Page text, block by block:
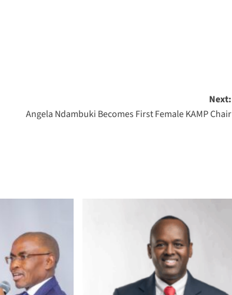
Next:
Angela Ndambuki Becomes First Female KAMP Chair